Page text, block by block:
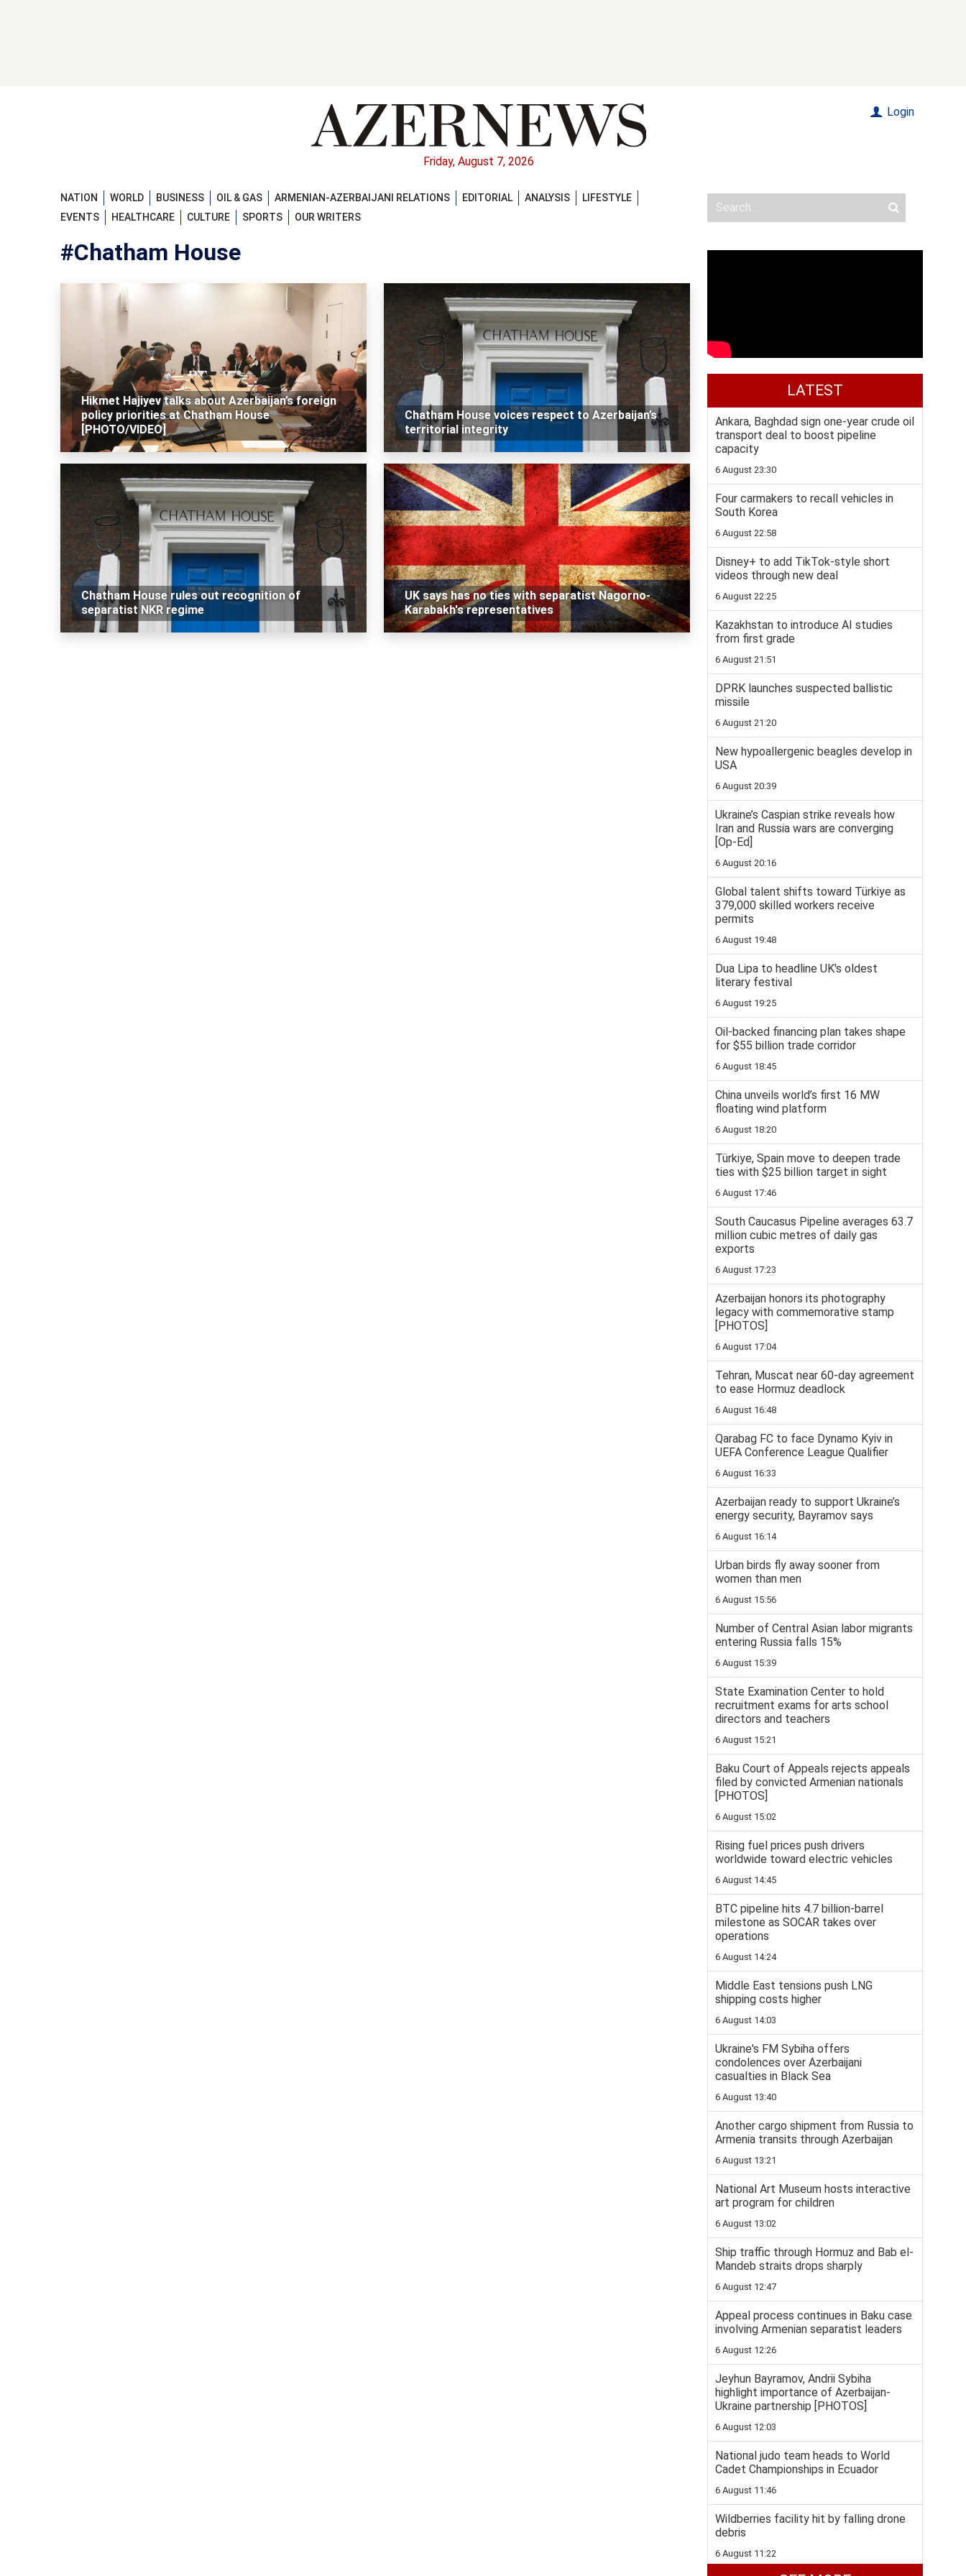
Friday, August 7, 2026
Login
NATION WORLD BUSINESS OIL & GAS ARMENIAN-AZERBAIJANI RELATIONS EDITORIAL ANALYSIS
LIFESTYLE
EVENTS
HEALTHCARE CULTURE SPORTS OUR WRITERS
#Chatham House
Hikmet Hajiyev talks about Azerbaijan’s foreign
policy priorities at Chatham House
[PHOTO/VIDEO]
Chatham House voices respect to Azerbaijan’s
territorial integrity
Chatham House rules out recognition of
separatist NKR regime
UK says has no ties with separatist Nagorno-
Karabakh's representatives
LATEST
Ankara, Baghdad sign one-year crude oil
transport deal to boost pipeline
capacity
6 August 23:30
Four carmakers to recall vehicles in
South Korea
6 August 22:58
Disney+ to add TikTok-style short
videos through new deal
6 August 22:25
Kazakhstan to introduce AI studies
from first grade
6 August 21:51
DPRK launches suspected ballistic
missile
6 August 21:20
New hypoallergenic beagles develop in
USA
6 August 20:39
Ukraine’s Caspian strike reveals how
Iran and Russia wars are converging
[Op-Ed]
6 August 20:16
Global talent shifts toward Türkiye as
379,000 skilled workers receive
permits
6 August 19:48
Dua Lipa to headline UK's oldest
literary festival
6 August 19:25
Oil-backed financing plan takes shape
for $55 billion trade corridor
6 August 18:45
China unveils world’s first 16 MW
floating wind platform
6 August 18:20
Türkiye, Spain move to deepen trade
ties with $25 billion target in sight
6 August 17:46
South Caucasus Pipeline averages 63.7
million cubic metres of daily gas
exports
6 August 17:23
Azerbaijan honors its photography
legacy with commemorative stamp
[PHOTOS]
6 August 17:04
Tehran, Muscat near 60-day agreement
to ease Hormuz deadlock
6 August 16:48
Qarabag FC to face Dynamo Kyiv in
UEFA Conference League Qualifier
6 August 16:33
Azerbaijan ready to support Ukraine’s
energy security, Bayramov says
6 August 16:14
Urban birds fly away sooner from
women than men
6 August 15:56
Number of Central Asian labor migrants
entering Russia falls 15%
6 August 15:39
State Examination Center to hold
recruitment exams for arts school
directors and teachers
6 August 15:21
Baku Court of Appeals rejects appeals
filed by convicted Armenian nationals
[PHOTOS]
6 August 15:02
Rising fuel prices push drivers
worldwide toward electric vehicles
6 August 14:45
BTC pipeline hits 4.7 billion-barrel
milestone as SOCAR takes over
operations
6 August 14:24
Middle East tensions push LNG
shipping costs higher
6 August 14:03
Ukraine's FM Sybiha offers
condolences over Azerbaijani
casualties in Black Sea
6 August 13:40
Another cargo shipment from Russia to
Armenia transits through Azerbaijan
6 August 13:21
National Art Museum hosts interactive
art program for children
6 August 13:02
Ship traffic through Hormuz and Bab el-
Mandeb straits drops sharply
6 August 12:47
Appeal process continues in Baku case
involving Armenian separatist leaders
6 August 12:26
Jeyhun Bayramov, Andrii Sybiha
highlight importance of Azerbaijan-
Ukraine partnership [PHOTOS]
6 August 12:03
National judo team heads to World
Cadet Championships in Ecuador
6 August 11:46
Wildberries facility hit by falling drone
debris
6 August 11:22